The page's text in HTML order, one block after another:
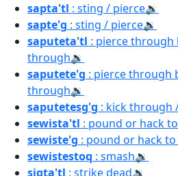
sapta'tl : sting / pierce🔉
sapte'g : sting / pierce🔉
saputeta'tl : pierce through
through🔉
saputete'g : pierce through
through🔉
saputetesg'g : kick through
sewista'tl : pound or hack
sewiste'g : pound or hack
sewistestoq : smash🔉
sigta'tl : strike dead🔉